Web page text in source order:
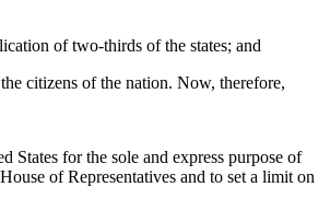
of two-thirds of the states; and
citizens of the nation. Now, therefore,
States for the sole and express purpose of
of Representatives and to set a limit on